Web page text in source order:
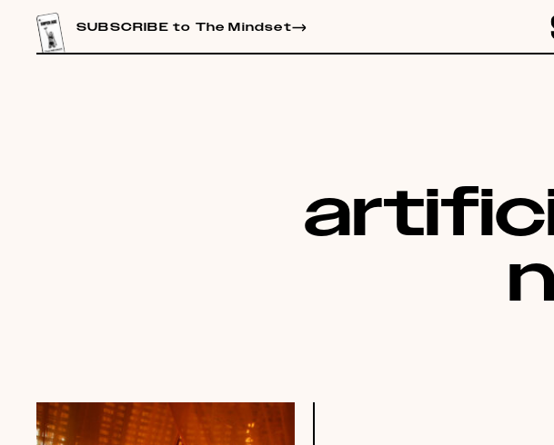
CONTENT
SUBSCRIBE to The Mindset